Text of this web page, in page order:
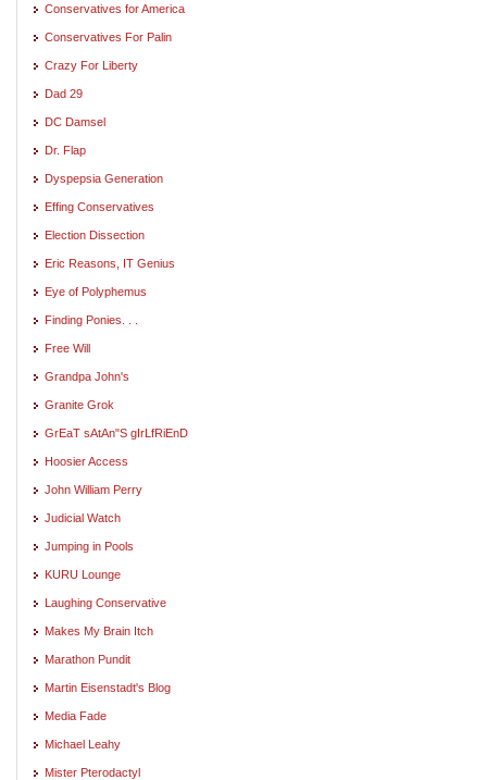
Conservatives for America
Conservatives For Palin
Crazy For Liberty
Dad 29
DC Damsel
Dr. Flap
Dyspepsia Generation
Effing Conservatives
Election Dissection
Eric Reasons, IT Genius
Eye of Polyphemus
Finding Ponies. . .
Free Will
Grandpa John's
Granite Grok
GrEaT sAtAn"S gIrLfRiEnD
Hoosier Access
John William Perry
Judicial Watch
Jumping in Pools
KURU Lounge
Laughing Conservative
Makes My Brain Itch
Marathon Pundit
Martin Eisenstadt's Blog
Media Fade
Michael Leahy
Mister Pterodactyl